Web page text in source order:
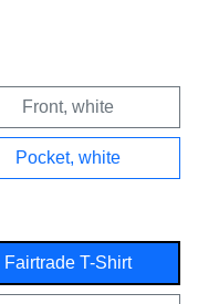
Front, white
Pocket, white
Fairtrade T-Shirt